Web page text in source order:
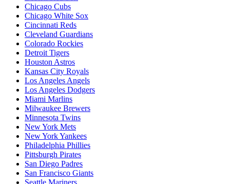
Chicago Cubs
Chicago White Sox
Cincinnati Reds
Cleveland Guardians
Colorado Rockies
Detroit Tigers
Houston Astros
Kansas City Royals
Los Angeles Angels
Los Angeles Dodgers
Miami Marlins
Milwaukee Brewers
Minnesota Twins
New York Mets
New York Yankees
Philadelphia Phillies
Pittsburgh Pirates
San Diego Padres
San Francisco Giants
Seattle Mariners